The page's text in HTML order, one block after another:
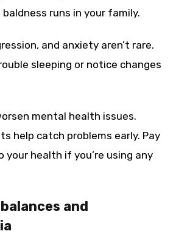
runs in your family.
and anxiety aren’t rare.
sleeping or notice changes
mental health issues.
help catch problems early. Pay
health if you’re using any
and